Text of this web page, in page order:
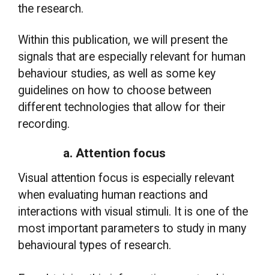
the research.
Within this publication, we will present the
signals that are especially relevant for human
behaviour studies, as well as some key
guidelines on how to choose between
different technologies that allow for their
recording.
a. Attention focus
Visual attention focus is especially relevant
when evaluating human reactions and
interactions with visual stimuli. It is one of the
most important parameters to study in many
behavioural types of research.